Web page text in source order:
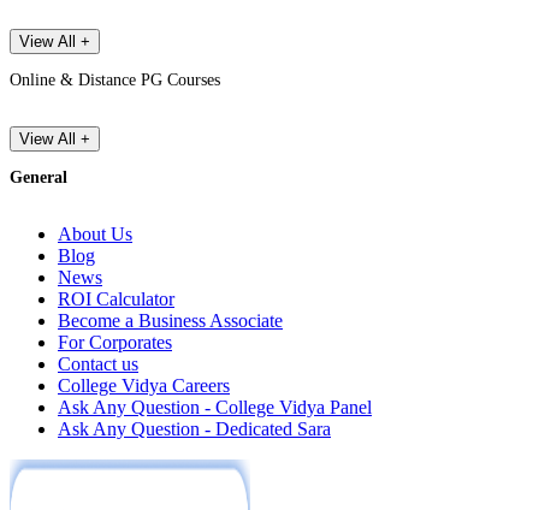
View All +
Online & Distance PG Courses
View All +
General
About Us
Blog
News
ROI Calculator
Become a Business Associate
For Corporates
Contact us
College Vidya Careers
Ask Any Question - College Vidya Panel
Ask Any Question - Dedicated Sara